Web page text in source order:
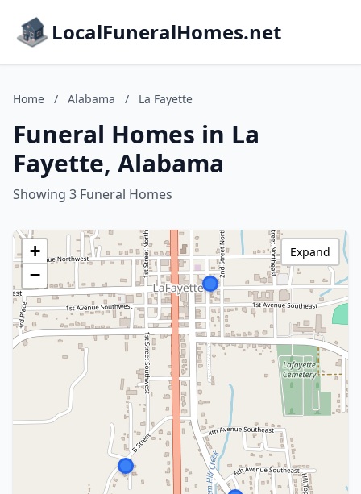
LocalFuneralHomes.net
Home / Alabama / La Fayette
Funeral Homes in La
Fayette, Alabama
Showing 3 Funeral Homes
+
−
Expand